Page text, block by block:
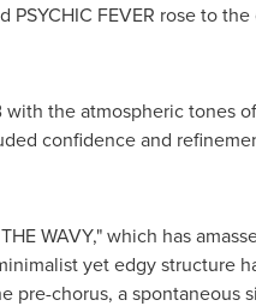
FEVER rose to
the atmospheric tones
confidence and
WAVY," which has
yet edgy structure
pre-chorus, a spontaneous